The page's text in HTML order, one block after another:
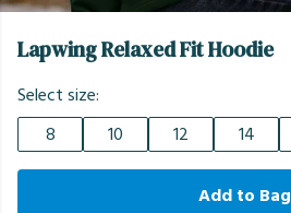
Lapwing Relaxed Fit Hoodie
Select size:
8
10 12 14
Add to Bag